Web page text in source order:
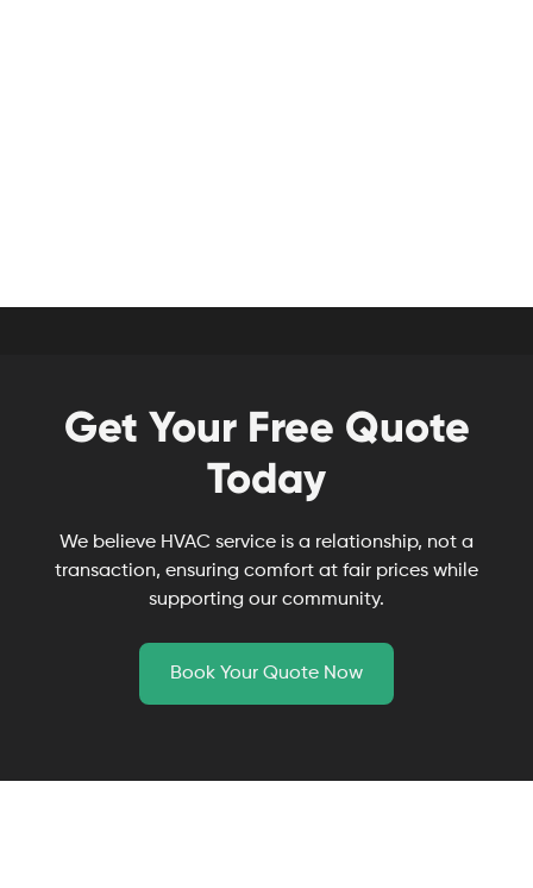
Get Your Free Quote
Today
We believe HVAC service is a relationship, not a
transaction, ensuring comfort at fair prices while
supporting our community.
Book Your Quote Now